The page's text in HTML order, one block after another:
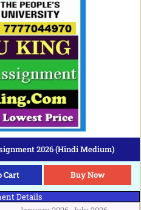
2026 (Hindi Medium)
Cart
Buy Now
Details